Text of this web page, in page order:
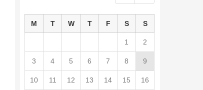
M T W T F S S
1 2
3 4 5 6 7 8 9
10 11 12 13 14 15 16